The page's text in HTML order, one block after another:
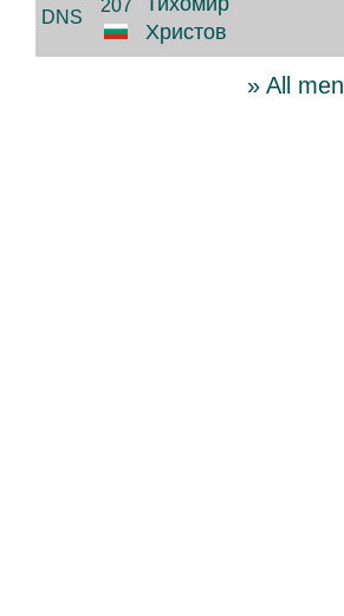
DNS
207
Христов
» All men